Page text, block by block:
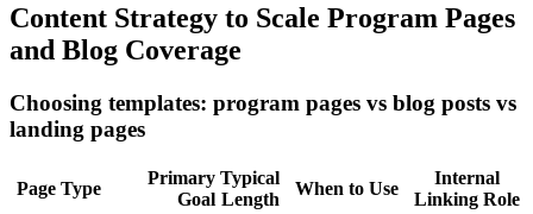
Content Strategy to Scale Program Pages
and Blog Coverage
Choosing templates: program pages vs blog posts vs
landing pages
Page Type
Primary
Goal
Typical
Length
When to Use
Internal
Linking Role